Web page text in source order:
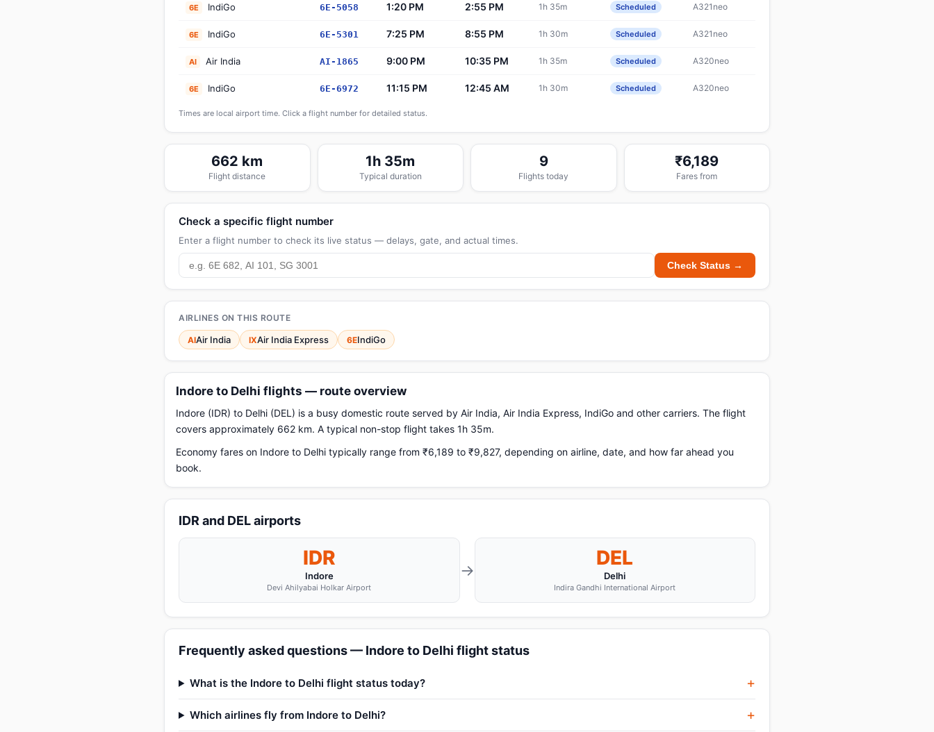
6E IndiGo 6E-5058 1:20 PM 2:55 PM 1h 35m Scheduled A321neo
6E IndiGo 6E-5301 7:25 PM 8:55 PM 1h 30m Scheduled A321neo
AI Air India AI-1865 9:00 PM 10:35 PM 1h 35m Scheduled A320neo
6E IndiGo 6E-6972 11:15 PM 12:45 AM 1h 30m Scheduled A320neo
Times are local airport time. Click a flight number for detailed status.
662 km
Flight distance
1h 35m
Typical duration
9
Flights today
₹6,189
Fares from
Check a specific flight number
Enter a flight number to check its live status — delays, gate, and actual times.
Check Status →
AIRLINES ON THIS ROUTE
AIAir India IXAir India Express 6EIndiGo
Indore to Delhi flights — route overview
Indore (IDR) to Delhi (DEL) is a busy domestic route served by Air India, Air India Express, IndiGo and other carriers. The flight
covers approximately 662 km. A typical non-stop flight takes 1h 35m.
Economy fares on Indore to Delhi typically range from ₹6,189 to ₹9,827, depending on airline, date, and how far ahead you
book.
IDR and DEL airports
IDR
Indore
Devi Ahilyabai Holkar Airport
→
DEL
Delhi
Indira Gandhi International Airport
Frequently asked questions — Indore to Delhi flight status
What is the Indore to Delhi flight status today?
Which airlines fly from Indore to Delhi?